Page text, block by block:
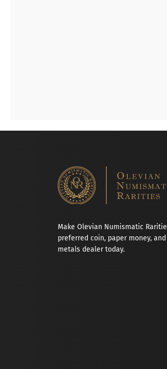
Make Olevian Numismatic
preferred coin, paper money,
metals dealer today.